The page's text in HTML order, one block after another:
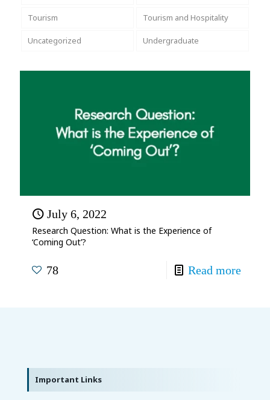
Tourism Tourism and Hospitality
Uncategorized Undergraduate
July 6, 2022
Research Question: What is the Experience of
‘Coming Out’?
78 Read more
Important Links